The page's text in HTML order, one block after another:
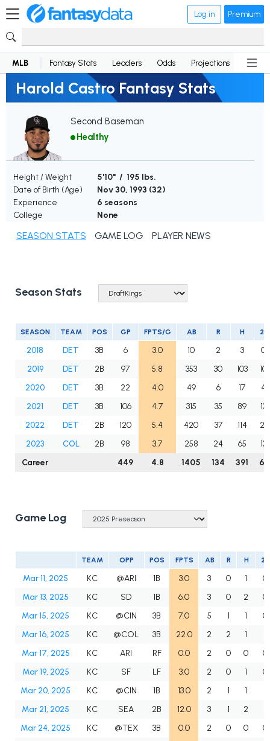
Log in Premium
MLB Fantasy Stats Leaders Odds Projections News
Harold Castro Fantasy Stats
Second Baseman
Healthy
Height / Weight
5'10" / 195 lbs.
Date of Birth (Age)
Nov 30, 1993 (32)
Experience
6 seasons
College
None
SEASON STATS GAME LOG PLAYER NEWS
Season Stats
SEASON TEAM POS GP FPTS/G AB R H 2B
2018 DET 3B 6 3.0 10 2 3
0
2019
DET 2B 97 5.8 353 30 103
10
2020
DET 3B 22 4.0 49 6 17
4
2021
DET 3B 106 4.7 315 35 89
13
2022
DET 2B 120 5.4 420 37 114
21
2023
COL 2B 98 3.7 258 24 65
13
Career
449 4.8 1405 134 391 61
Game Log
TEAM OPP POS FPTS AB R H 2B
Mar 11, 2025 KC @ARI 1B 3.0 3 0 1
0
Mar 13, 2025
KC SD 1B 6.0 3 0 2
0
Mar 15, 2025
KC @CIN 3B 7.0 5 1 1
0
Mar 16, 2025
KC @COL 3B 22.0 2 2 1
Mar 17, 2025
KC ARI RF 0.0 2 0 0
0
Mar 19, 2025
KC SF LF 3.0 2 0 1
0
Mar 20, 2025
KC @CIN 1B 13.0 2 1 1
Mar 21, 2025
KC SEA 2B 12.0 3 1 2
Mar 24, 2025
KC @TEX 3B 0.0 2 0 0
0